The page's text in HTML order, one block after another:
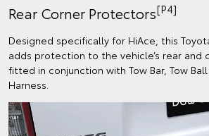
Rear Corner Protectors[P4]
Designed specifically for HiAce, this
adds protection to the vehicle’s rear and
fitted in conjunction with Tow Bar, Tow
Harness.